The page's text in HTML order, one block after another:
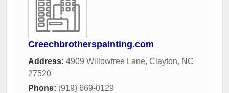
Creechbrotherspainting.com
Address: 4909 Willowtree Lane, Clayton, NC
27520
Phone: (919) 669-0129